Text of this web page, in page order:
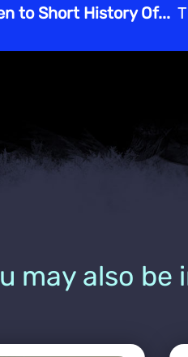
to Short History Of...
may also